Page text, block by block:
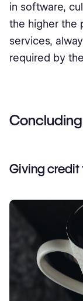
in software,
the higher the
services,
required by
Giving credit